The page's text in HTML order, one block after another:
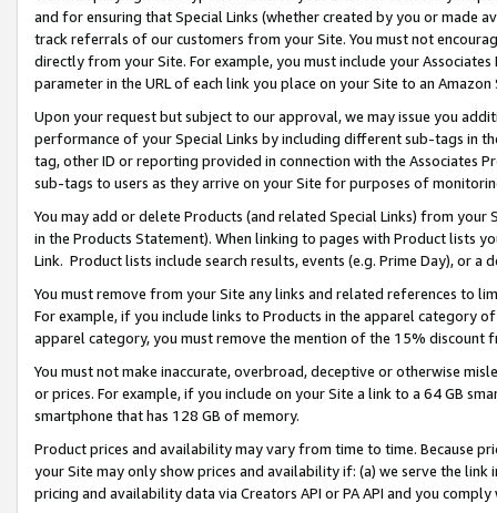
and for ensuring that Special Links (whether created by you or
track referrals of our customers from your Site. You must not
directly from your Site. For example, you must include your
parameter in the URL of each link you place on your Site to an
Upon your request but subject to our approval, we may issue you
performance of your Special Links by including different sub-tags in
tag, other ID or reporting provided in connection with the Associates
sub-tags to users as they arrive on your Site for purposes of
You may add or delete Products (and related Special Links) from
in the Products Statement). When linking to pages with Product lists
Link. Product lists include search results, events (e.g. Prime Day), or a
You must remove from your Site any links and related references to
For example, if you include links to Products in the apparel category
apparel category, you must remove the mention of the 15% discount
You must not make inaccurate, overbroad, deceptive or otherwise
or prices. For example, if you include on your Site a link to a 64 GB
smartphone that has 128 GB of memory.
Product prices and availability may vary from time to time. Because
your Site may only show prices and availability if: (a) we serve the
pricing and availability data via Creators API or PA API and you